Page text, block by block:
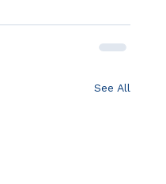
See All